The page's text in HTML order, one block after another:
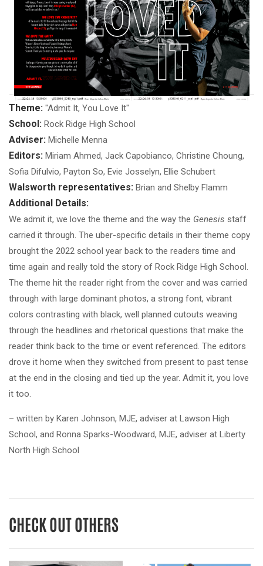
Theme: "Admit It, You Love It"
School: Rock Ridge High School
Adviser: Michelle Menna
Editors: Miriam Ahmed, Jack Capobianco, Christine Choung,
Sofia Difulvio, Payton So, Evie Josselyn, Ellie Schubert
Walsworth representatives: Brian and Shelby Flamm
Additional Details:
We admit it, we love the theme and the way the Genesis staff
carried it through. The uber-specific details in their theme copy
brought the 2022 school year back to the readers time and
time again and really told the story of Rock Ridge High School.
The theme hit the reader right from the cover and was carried
through with large dominant photos, a strong font, vibrant
colors contrasting with black, well planned cutouts weaving
through the headlines and rhetorical questions that make the
reader think back to the time or event referenced. The editors
drove it home when they switched from present to past tense
at the end in the closing and tied up the year. Admit it, you love
it too.
– written by Karen Johnson, MJE, adviser at Lawson High
School, and Ronna Sparks-Woodward, MJE, adviser at Liberty
North High School
CHECK OUT OTHERS